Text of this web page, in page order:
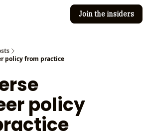
Join the insiders
policy from practice
policy